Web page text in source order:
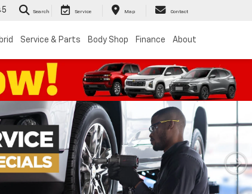
Search Service Map Contact
Service & Parts Body Shop Finance About